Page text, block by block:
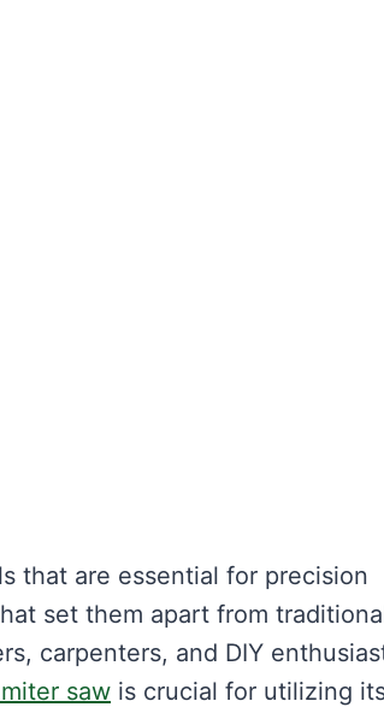
that are essential for precision
set them apart from
carpenters, and DIY
saw is crucial for utilizing